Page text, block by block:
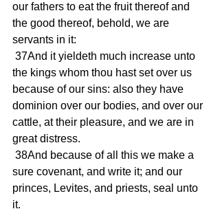
our fathers to eat the fruit thereof and
the good thereof, behold, we are
servants in it:
the kings whom thou hast set over us
because of our sins: also they have
dominion over our bodies, and over our
cattle, at their pleasure, and we are in
great distress.
sure covenant, and write it; and our
princes, Levites, and priests, seal unto
it.